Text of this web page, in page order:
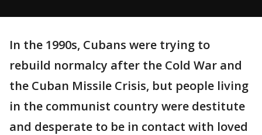
In the 1990s, Cubans were trying to
rebuild normalcy after the Cold War and
the Cuban Missile Crisis, but people living
in the communist country were destitute
and desperate to be in contact with loved